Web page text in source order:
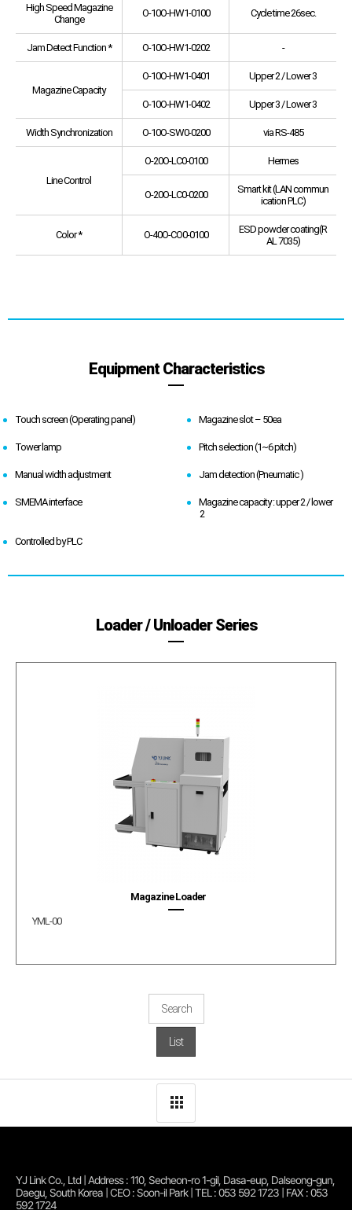
High Speed Magazine
Change
O-10O-HW1-0100 Cycle time 26sec.
Jam Detect Function * O-10O-HW1-0202 -
Magazine Capacity
O-10O-HW1-0401 Upper 2 / Lower 3
O-10O-HW1-0402 Upper 3 / Lower 3
Width Synchronization O-10O-SW0-0200 via RS-485
Line Control
O-20O-LC0-0100 Hermes
O-20O-LC0-0200
Smart kit (LAN commun
ication PLC)
Color * O-40O-CO0-0100
ESD powder coating(R
AL 7035)
Equipment Characteristics
Touch screen (Operating panel) Magazine slot – 50ea
Tower lamp Pitch selection (1~6 pitch)
Manual width adjustment Jam detection (Pneumatic )
SMEMA interface
Magazine capacity : upper 2 / lower
2
Controlled by PLC
Loader / Unloader Series
Magazine Loader
YML-00
Search
List
YJ Link Co., Ltd | Address : 110, Secheon-ro 1-gil, Dasa-eup, Dalseong-gun,
Daegu, South Korea | CEO : Soon-il Park | TEL : 053 592 1723 | FAX : 053
592 1724